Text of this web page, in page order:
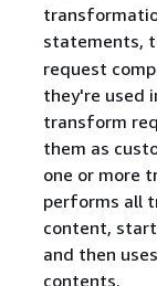
statements,
request
they're used
transform
them as
one or more
performs all
content,
and then
contents.